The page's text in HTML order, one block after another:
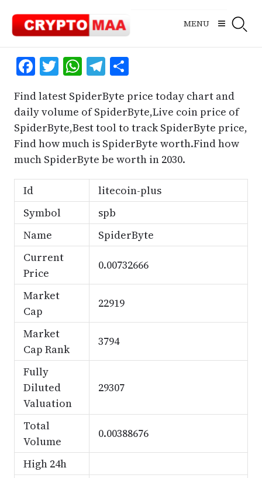
content
MENU
Facebook
Twitter
WhatsApp
Telegram
Share
Find latest SpiderByte price today chart and
daily volume of SpiderByte,Live coin price of
SpiderByte,Best tool to track SpiderByte price,
Find how much is SpiderByte worth.Find how
much SpiderByte be worth in 2030.
Id
litecoin-plus
Symbol
spb
Name
SpiderByte
Current
Price
0.00732666
Market
Cap
22919
Market
Cap Rank
3794
Fully
Diluted
Valuation
29307
Total
Volume
0.00388676
High 24h